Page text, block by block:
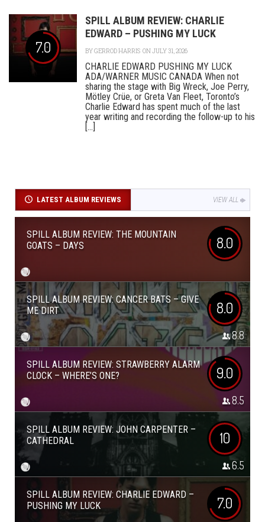
7.0
SPILL ALBUM REVIEW: CHARLIE
EDWARD – PUSHING MY LUCK
BYGERROD HARRIS ON JULY 31, 2026
CHARLIE EDWARD PUSHING MY LUCK
ADA/WARNER MUSIC CANADA When not
sharing the stage with Big Wreck, Joe Perry,
Mötley Crüe, or Greta Van Fleet, Toronto’s
Charlie Edward has spent much of the last
year writing and recording the follow-up to his
[...]
LATEST ALBUM REVIEWS VIEW ALL
SPILL ALBUM REVIEW: THE MOUNTAIN
GOATS – DAYS
8.0
SPILL ALBUM REVIEW: CANCER BATS – GIVE
ME DIRT
8.0
8.8
SPILL ALBUM REVIEW: STRAWBERRY ALARM
CLOCK – WHERE’S ONE?
9.0
8.5
SPILL ALBUM REVIEW: JOHN CARPENTER –
CATHEDRAL
10
6.5
SPILL ALBUM REVIEW: CHARLIE EDWARD –
PUSHING MY LUCK
7.0